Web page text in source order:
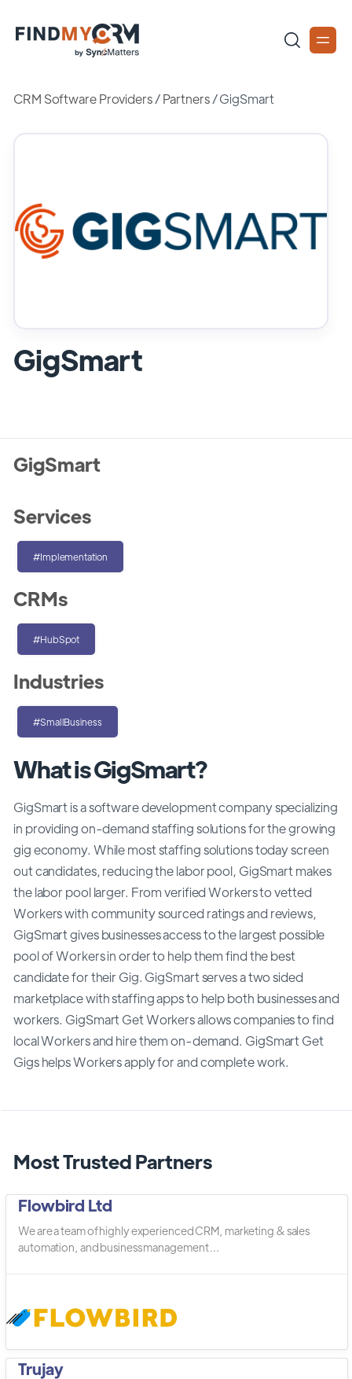
CRM Software Providers/Partners /GigSmart
GigSmart
What is GigSmart?
GigSmart is a software development company specializing
in providing on-demand staffing solutions for the growing
gig economy. While most staffing solutions today screen
out candidates, reducing the labor pool, GigSmart makes
the labor pool larger. From verified Workers to vetted
Workers with community sourced ratings and reviews,
GigSmart gives businesses access to the largest possible
pool of Workers in order to help them find the best
candidate for their Gig. GigSmart serves a two sided
marketplace with staffing apps to help both businesses and
workers. GigSmart Get Workers allows companies to find
local Workers and hire them on-demand. GigSmart Get
Gigs helps Workers apply for and complete work.
Most Trusted Partners
Flowbird Ltd
We are a team of highly experienced CRM, marketing & sales
automation, and business management ...
Trujay
GigSmart
Services
#Implementation
CRMs
#HubSpot
Industries
#SmallBusiness